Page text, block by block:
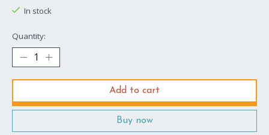
In stock
Quantity:
Add to cart
Buy now